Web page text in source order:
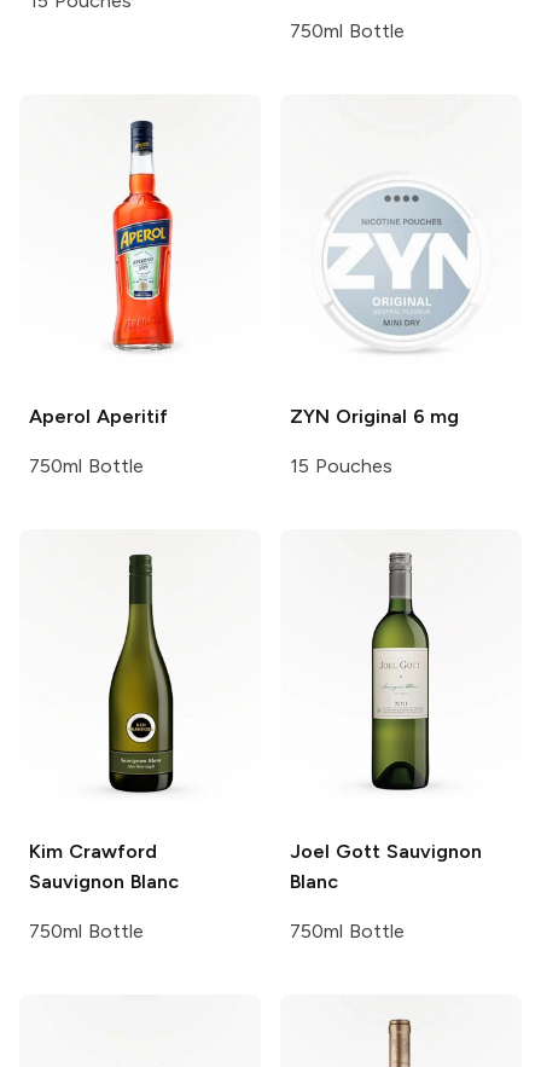
750ml Bottle
Aperol Aperitif
750ml Bottle
ZYN Original 6 mg
15 Pouches
Kim Crawford
Sauvignon Blanc
750ml Bottle
Joel GottSauvignon
Blanc
750ml Bottle